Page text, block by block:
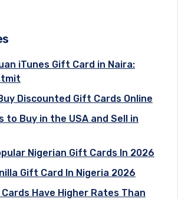
iTunes Gift Card in Naira:
Discounted Gift Cards Online
to Buy in the USA and Sell in
Nigerian Gift Cards In 2026
Gift Card In Nigeria 2026
Have Higher Rates Than